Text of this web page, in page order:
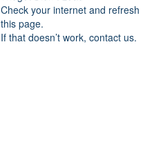
Check your internet and refresh
this page.
If that doesn’t work, contact us.